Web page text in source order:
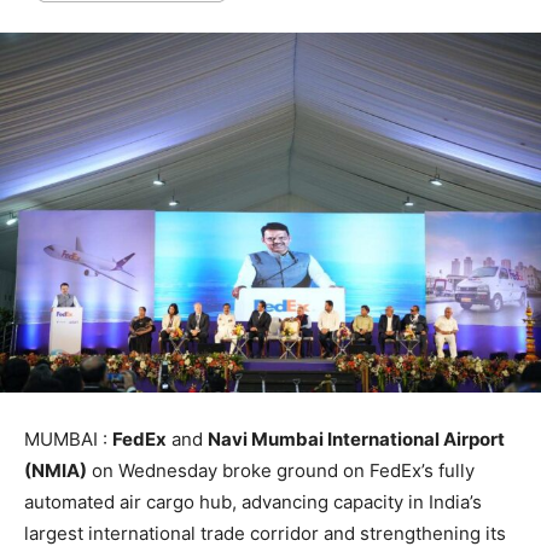
MUMBAI : FedEx and Navi Mumbai International Airport
(NMIA) on Wednesday broke ground on FedEx’s fully
automated air cargo hub, advancing capacity in India’s
largest international trade corridor and strengthening its